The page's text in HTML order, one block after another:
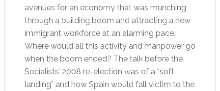
avenues for an economy that was munching
through a building boom and attracting a new
immigrant workforce at an alarming pace.
Where would all this activity and manpower go
when the boom ended? The talk before the
Socialists’ 2008 re-election was of a “soft
landing” and how Spain would fall victim to the